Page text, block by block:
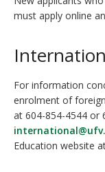
must apply online
For information
enrolment of
at 604-854-4544 or
Education website